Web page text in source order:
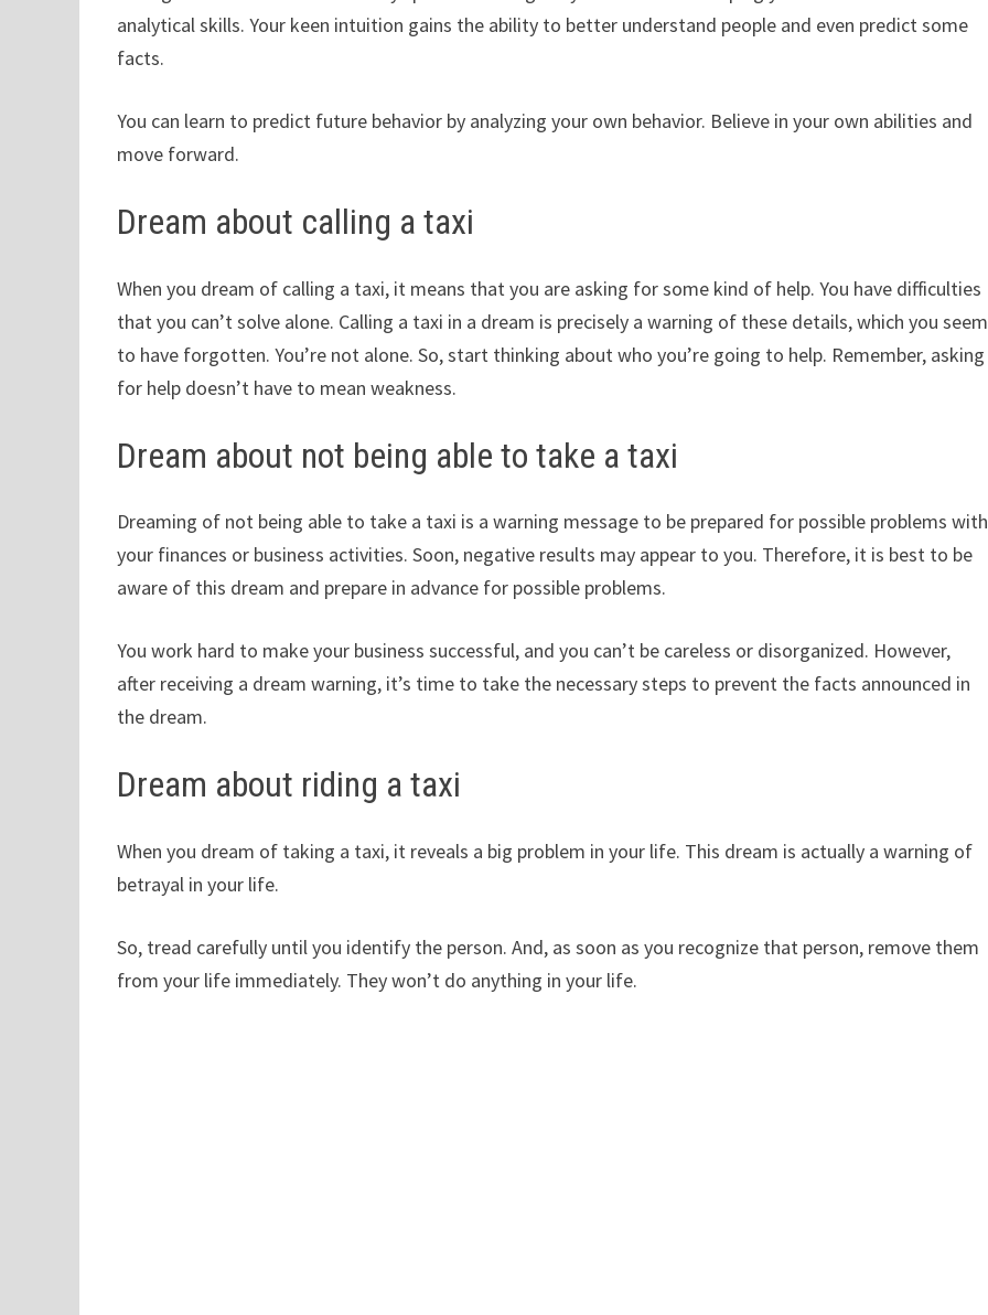
analytical skills. Your keen intuition gains the ability to better understand people and even predict some
facts.
You can learn to predict future behavior by analyzing your own behavior. Believe in your own abilities and
move forward.
Dream about calling a taxi
When you dream of calling a taxi, it means that you are asking for some kind of help. You have difficulties
that you can’t solve alone. Calling a taxi in a dream is precisely a warning of these details, which you seem
to have forgotten. You’re not alone. So, start thinking about who you’re going to help. Remember, asking
for help doesn’t have to mean weakness.
Dream about not being able to take a taxi
Dreaming of not being able to take a taxi is a warning message to be prepared for possible problems with
your finances or business activities. Soon, negative results may appear to you. Therefore, it is best to be
aware of this dream and prepare in advance for possible problems.
You work hard to make your business successful, and you can’t be careless or disorganized. However,
after receiving a dream warning, it’s time to take the necessary steps to prevent the facts announced in
the dream.
Dream about riding a taxi
When you dream of taking a taxi, it reveals a big problem in your life. This dream is actually a warning of
betrayal in your life.
So, tread carefully until you identify the person. And, as soon as you recognize that person, remove them
from your life immediately. They won’t do anything in your life.